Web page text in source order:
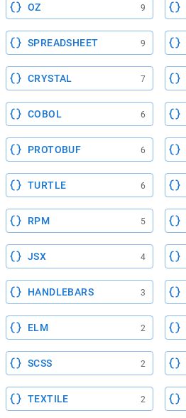
OZ 9
SPREADSHEET 9
CRYSTAL 7
COBOL 6
PROTOBUF 6
TURTLE 6
RPM 5
JSX 4
HANDLEBARS 3
ELM 2
SCSS 2
TEXTILE 2